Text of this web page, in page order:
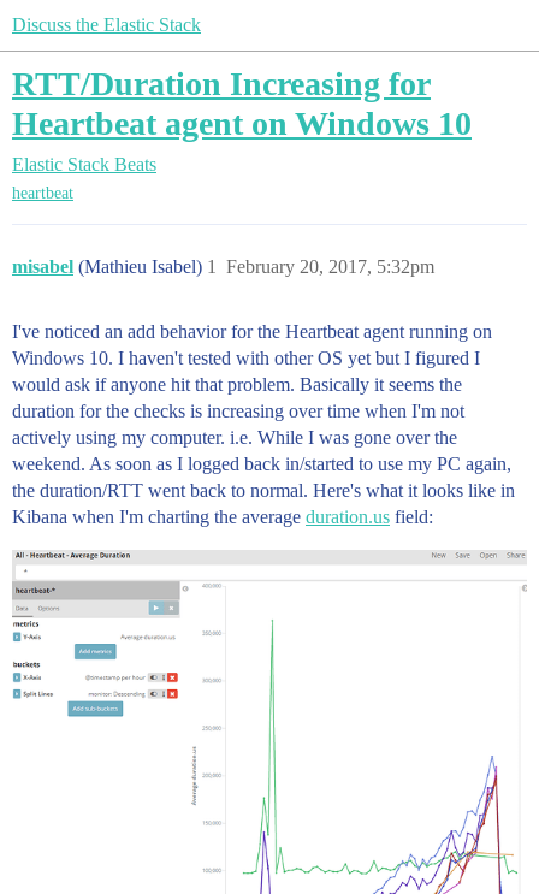
Discuss the Elastic Stack
RTT/Duration Increasing for
Heartbeat agent on Windows 10
Elastic Stack Beats
heartbeat
misabel (Mathieu Isabel) February 20, 2017, 5:32pm
1
I've noticed an add behavior for the Heartbeat agent running on
Windows 10. I haven't tested with other OS yet but I figured I
would ask if anyone hit that problem. Basically it seems the
duration for the checks is increasing over time when I'm not
actively using my computer. i.e. While I was gone over the
weekend. As soon as I logged back in/started to use my PC again,
the duration/RTT went back to normal. Here's what it looks like in
Kibana when I'm charting the average duration.us field: